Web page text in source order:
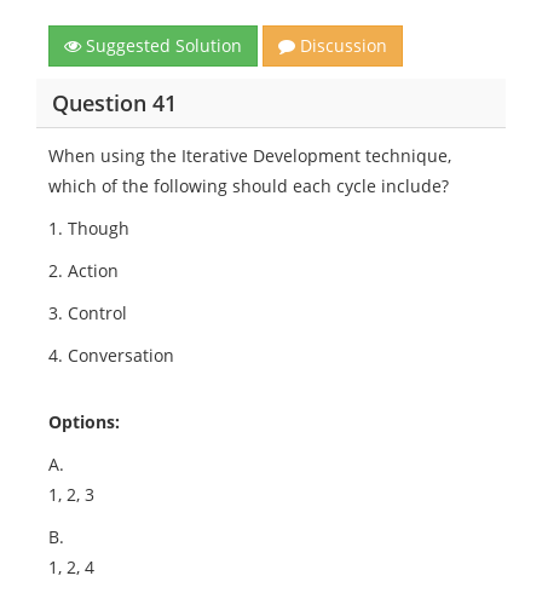
Suggested Solution Discussion
Question 41
When using the Iterative Development technique,
which of the following should each cycle include?
1. Though
2. Action
3. Control
4. Conversation
Options:
A.
1, 2, 3
B.
1, 2, 4